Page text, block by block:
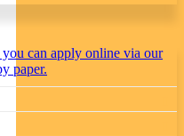
can apply online via our
paper.